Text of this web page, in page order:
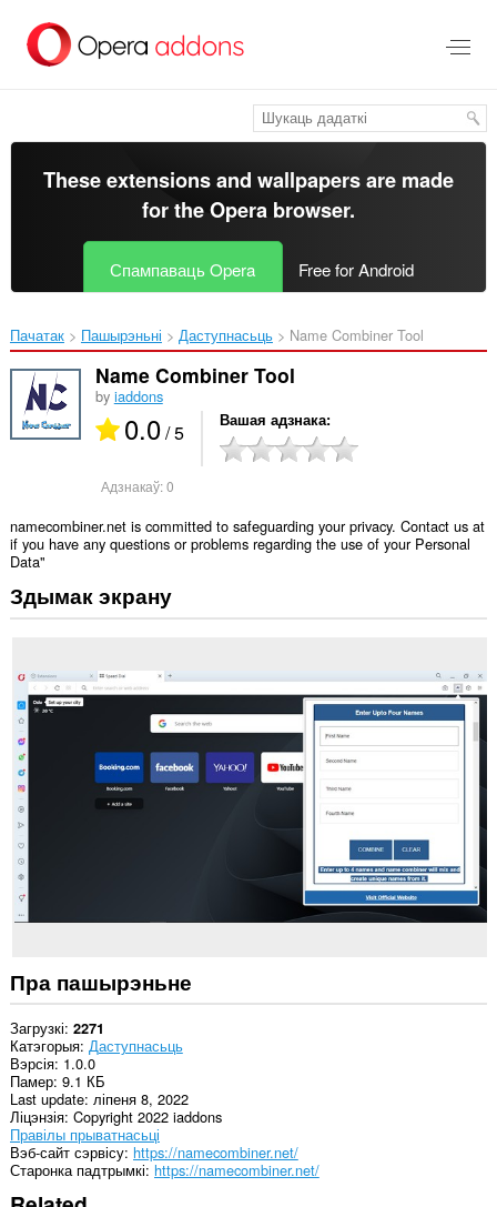
асноўнага
These extensions and wallpapers are made
for theOpera browser.
Спампаваць Opera Free for Android
Пачатак Пашырэньні Даступнасьць Name Combiner Tool‎
Name Combiner Tool
by iaddons
0.0/ 5 Вашая адзнака
Адзнакаў:0
namecombiner.net is committed to safeguarding your privacy. Contact us at
if you have any questions or problems regarding the use of your Personal
Data"
Здымак экрану
Пра пашырэньне
Загрузкі 2271
Катэгорыя Даступнасьць
Вэрсія 1.0.0
Памер 9.1 КБ
Last update ліпеня 8, 2022
Ліцэнзія Copyright 2022 iaddons
Правілы прыватнасьці
Вэб-сайт сэрвісу https://namecombiner.net/
Старонка падтрымкі https://namecombiner.net/